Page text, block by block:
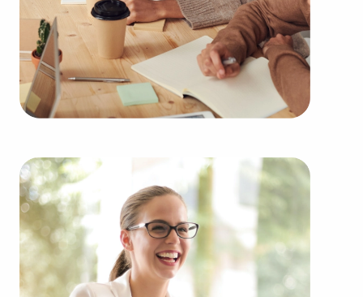
California from an extensive variety of industries,
including:
Automotive industry businesses for sale.
Businesses for sale incorporating construction
industry, decorating, renovations.
Businesses for sale in the beauty space, salons
Businesses for sale dealing with the food sector,
restaurants and beverages.
Businesses for sale like laundry and dry cleaning
establishments.
Businesses for sale having to do with janitorial,
maid, and maintenance services.
Real estate businesses for sale.